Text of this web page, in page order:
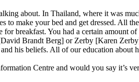
about. In Thailand, where it was
to make your bed and get dressed. All
breakfast. You had a certain amount
Brandt Berg] or Zerby [Karen
his beliefs. All of our education
Centre and would you say it’s